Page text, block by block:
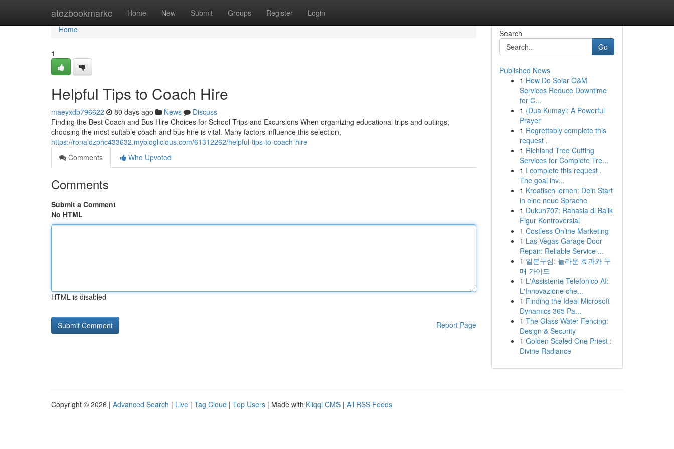
atozbookmarkc Home New Submit Groups Register Login
Home
Home
1
Helpful Tips to Coach Hire
maeyxdb796622 80 days ago News
Discuss
Finding the Best Coach and Bus Hire Choices for School Trips and Excursions When organizing educational trips and outings,
choosing the most suitable coach and bus hire is vital. Many factors influence this selection,
https://ronaldzphc433632.mybloglicious.com/61312262/helpful-tips-to-coach-hire
Comments
Who Upvoted
Comments
Submit a Comment
No HTML
HTML is disabled
Report Page
Search
Go
Published News
1 How Do Solar O&M
Services Reduce Downtime
for C...
1 {Dua Kumayl: A Powerful
Prayer
1 Regrettably complete this
request .
1 Richland Tree Cutting
Services for Complete Tre...
1 I complete this request .
The goal inv...
1 Kroatisch lernen: Dein Start
in eine neue Sprache
1 Dukun707: Rahasia di Balik
Figur Kontroversial
1 Costless Online Marketing
1 Las Vegas Garage Door
Repair: Reliable Service ...
1 일본구심: 놀라운 효과와 구
매 가이드
1 L'Assistente Telefonico AI:
L'Innovazione che...
1 Finding the Ideal Microsoft
Dynamics 365 Pa...
1 The Glass Water Fencing:
Design & Security
1 Golden Scaled One Priest :
Divine Radiance
Copyright © 2026 | Advanced Search | Live | Tag Cloud | Top Users | Made with Kliqqi CMS | All RSS Feeds